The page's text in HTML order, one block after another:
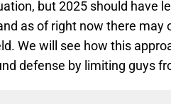
but 2025 should have
as of right now there may
We will see how this
defense by limiting guys